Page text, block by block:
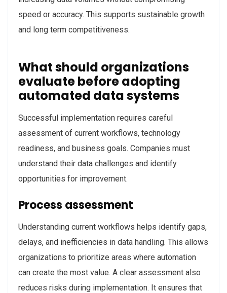
speed or accuracy. This supports sustainable growth
and long term competitiveness.
What should organizations
evaluate before adopting
automated data systems
Successful implementation requires careful
assessment of current workflows, technology
readiness, and business goals. Companies must
understand their data challenges and identify
opportunities for improvement.
Process assessment
Understanding current workflows helps identify gaps,
delays, and inefficiencies in data handling. This allows
organizations to prioritize areas where automation
can create the most value. A clear assessment also
reduces risks during implementation. It ensures that